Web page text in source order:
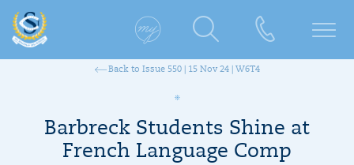
Back to Issue 550 | 15 Nov 24 | W6T4
Barbreck Students Shine at
French Language Comp